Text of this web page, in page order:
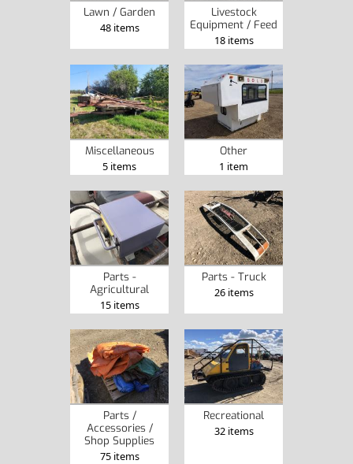
Lawn / Garden
48 items
Livestock
Equipment / Feed
18 items
Miscellaneous
5 items
Other
1 item
Parts -
Agricultural
15 items
Parts - Truck
26 items
Parts /
Accessories /
Shop Supplies
75 items
Recreational
32 items